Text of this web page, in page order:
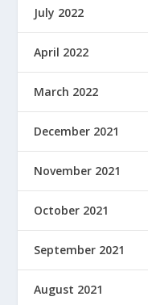
July 2022
April 2022
March 2022
December 2021
November 2021
October 2021
September 2021
August 2021